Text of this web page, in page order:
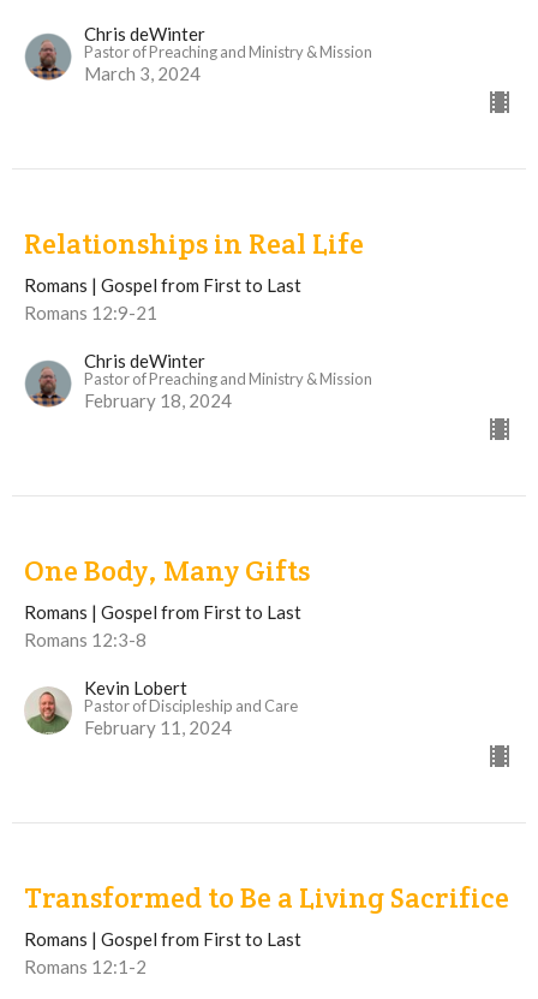
Chris deWinter
Pastor of Preaching and Ministry & Mission
March 3, 2024
Relationships in Real Life
Romans | Gospel from First to Last
Romans 12:9-21
Chris deWinter
Pastor of Preaching and Ministry & Mission
February 18, 2024
One Body, Many Gifts
Romans | Gospel from First to Last
Romans 12:3-8
Kevin Lobert
Pastor of Discipleship and Care
February 11, 2024
Transformed to Be a Living Sacrifice
Romans | Gospel from First to Last
Romans 12:1-2